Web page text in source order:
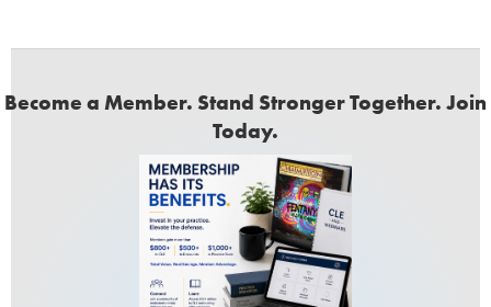
Become a Member. Stand Stronger Together. Join
Today.